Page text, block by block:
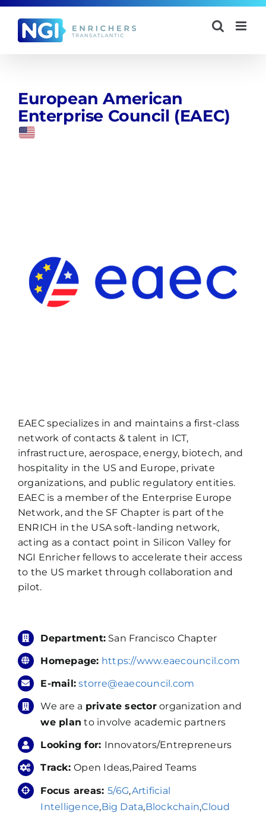
Skip
content
European American
Enterprise Council (EAEC)
EAEC specializes in and maintains a first-class
network of contacts & talent in ICT,
infrastructure, aerospace, energy, biotech, and
hospitality in the US and Europe, private
organizations, and public regulatory entities.
EAEC is a member of the Enterprise Europe
Network, and the SF Chapter is part of the
ENRICH in the USA soft-landing network,
acting as a contact point in Silicon Valley for
NGI Enricher fellows to accelerate their access
to the US market through collaboration and
pilot.
Department: San Francisco Chapter
Homepage: https://www.eaecouncil.com
E-mail: storre@eaecouncil.com
We are a private sectororganization and
we plan to involve academic partners
Looking for: Innovators/Entrepreneurs
Track:Open Ideas,Paired Teams
Focus areas: 5/6G,Artificial
Intelligence,Big Data,Blockchain,Cloud